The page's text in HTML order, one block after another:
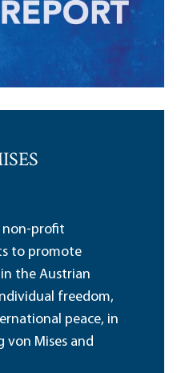
non-profit
to promote
the Austrian
freedom,
peace, in
Mises and